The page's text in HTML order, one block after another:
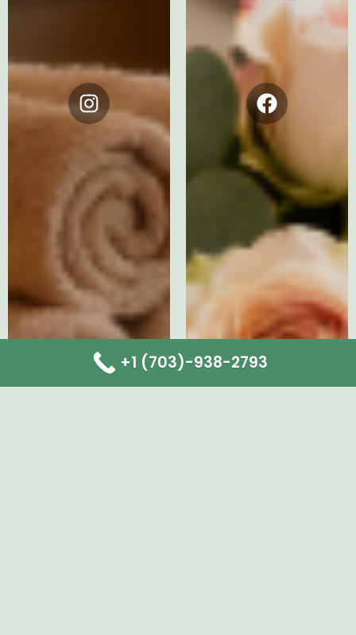
Instagram Facebook
+1 (703)-938-2793